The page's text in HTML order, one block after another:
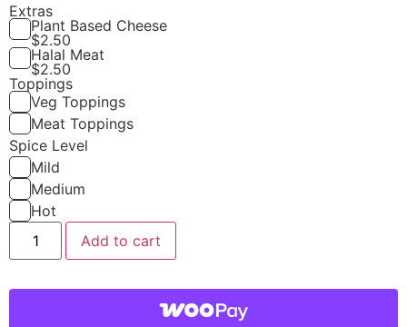
Extras
Plant Based Cheese
$2.50
Halal Meat
$2.50
Toppings
Veg Toppings
Meat Toppings
Spice Level
Mild
Medium
Hot
Add to cart